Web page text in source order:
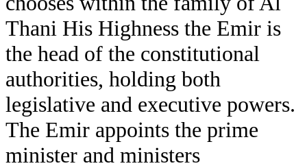
Thani His Highness the Emir is
the head of the constitutional
authorities, holding both
legislative and executive powers.
The Emir appoints the prime
minister and ministers